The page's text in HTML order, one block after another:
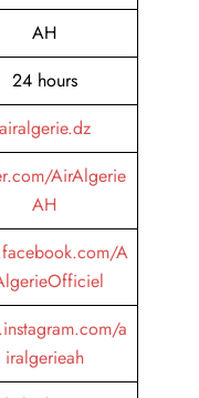
AH
24 hours
airalgerie.dz
AirAlgerie
AH
A
a
iralgerieah